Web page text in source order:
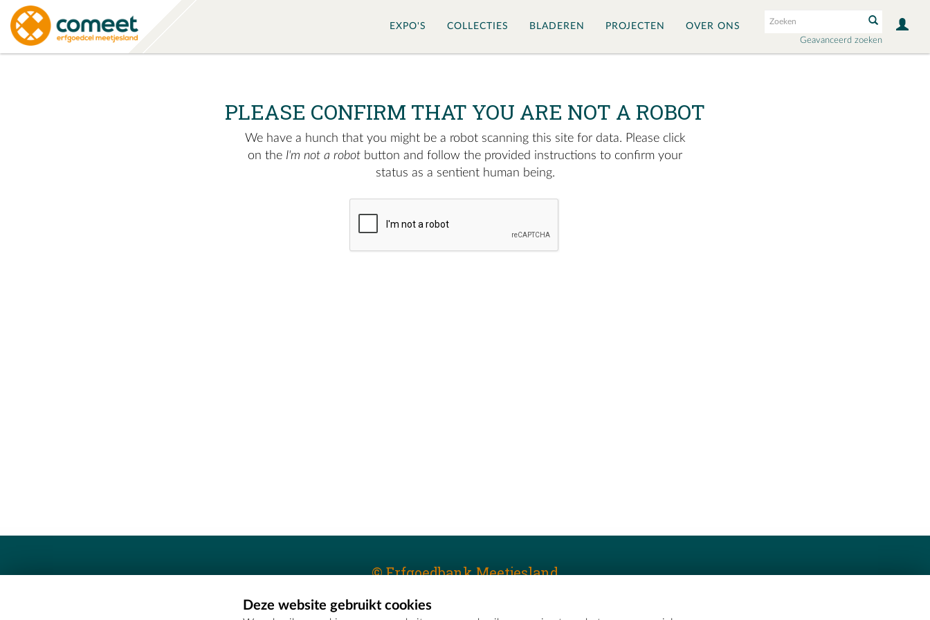
Geavanceerd zoeken
EXPO'S COLLECTIES BLADEREN PROJECTEN OVER ONS
PLEASE CONFIRM THAT YOU ARE NOT A ROBOT
We have a hunch that you might be a robot scanning this site for data. Please click
on the I'm not a robot button and follow the provided instructions to confirm your
status as a sentient human being.
© Erfgoedbank Meetjesland
Erfgoedcel Meetjesland - COMEETDeze website gebruikt cookies